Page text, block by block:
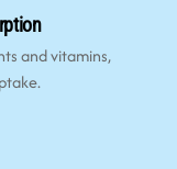
and vitamins,